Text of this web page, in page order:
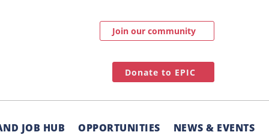
Join our community
Donate to EPIC
JOB HUB OPPORTUNITIES NEWS & EVENTS